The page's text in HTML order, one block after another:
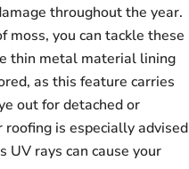
throughout the year.
moss, you can tackle these
thin metal material lining
as this feature carries
out for detached or
is especially advised
UV rays can cause your